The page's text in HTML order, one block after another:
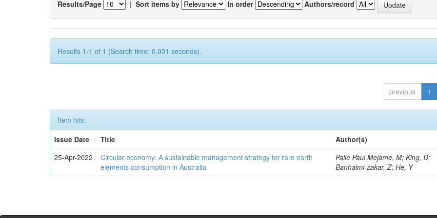
Results/Page | Sort items by In order Authors/record
Results 1-1 of 1 (Search time: 0.001 seconds).
previous 1
Item hits:
Issue Date
Title
Author(s)
25-Apr-2022
Circular economy: A sustainable management strategy for rare earth
elements consumption in Australia
Palle Paul Mejame, M; King, D;
Banhalmi-zakar, Z; He, Y